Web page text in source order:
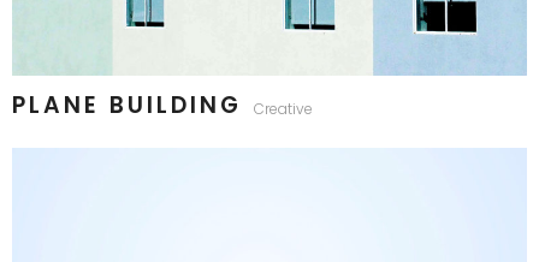
PLANE BUILDING Creative